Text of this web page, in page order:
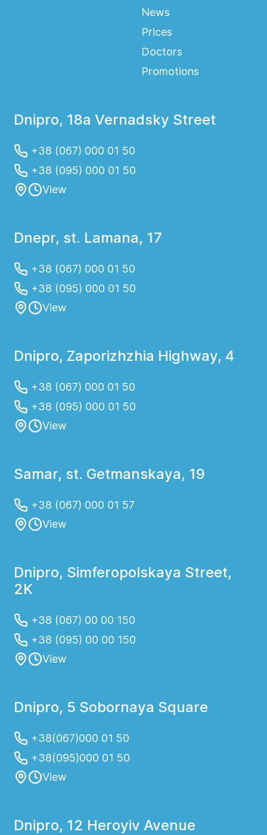
News
Prices
Doctors
Promotions
Dnipro, 18a Vernadsky Street
+38 (067) 000 01 50
+38 (095) 000 01 50
View
Dnepr, st. Lamana, 17
+38 (067) 000 01 50
+38 (095) 000 01 50
View
Dnipro, Zaporizhzhia Highway, 4
+38 (067) 000 01 50
+38 (095) 000 01 50
View
Samar, st. Getmanskaya, 19
+38 (067) 000 01 57
View
Dnipro, Simferopolskaya Street,
2K
+38 (067) 00 00 150
+38 (095) 00 00 150
View
Dnipro, 5 Sobornaya Square
+38(067)000 01 50
+38(095)000 01 50
View
Dnipro, 12 Heroyiv Avenue